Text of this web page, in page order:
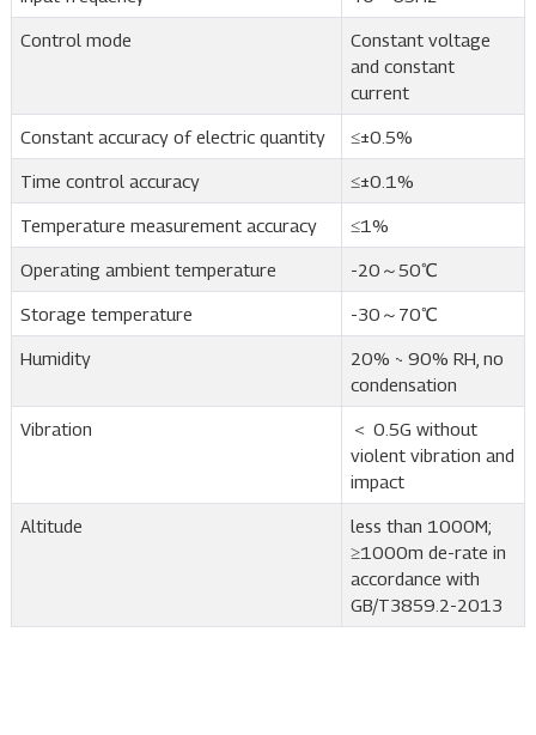
Control mode
Constant voltage
and constant
current
Constant accuracy of electric quantity ≤±0.5%
Time control accuracy ≤±0.1%
Temperature measurement accuracy ≤1%
Operating ambient temperature -20～50℃
Storage temperature -30～70℃
Humidity
20% ~ 90% RH, no
condensation
Vibration
＜ 0.5G without
violent vibration and
impact
Altitude
less than 1000M;
≥1000m de-rate in
accordance with
GB/T3859.2-2013